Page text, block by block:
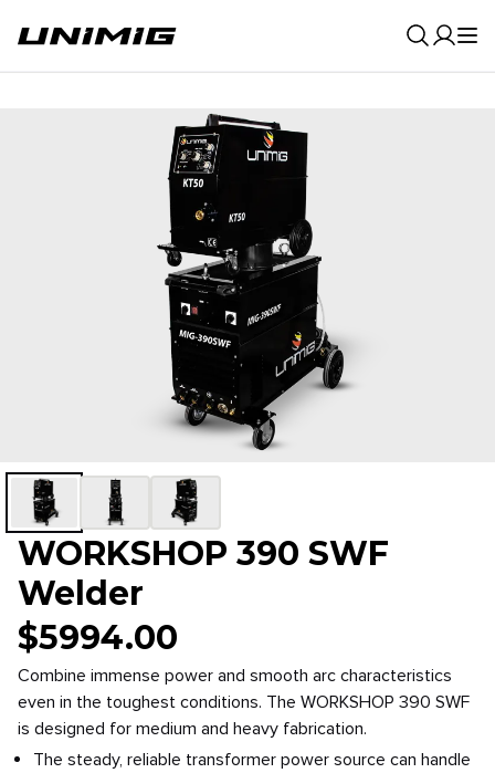
WORKSHOP 390 SWF
Welder
$5994.00
Combine immense power and smooth arc characteristics
even in the toughest conditions. The WORKSHOP 390 SWF
is designed for medium and heavy fabrication.
The steady, reliable transformer power source can handle